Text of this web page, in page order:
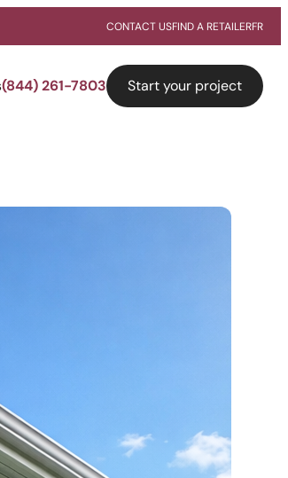
CONTACT USFIND A RETAILERFR
(844) 261-7803 Start your project